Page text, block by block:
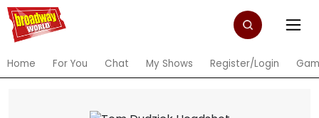
Home For You Chat My Shows Register/Login